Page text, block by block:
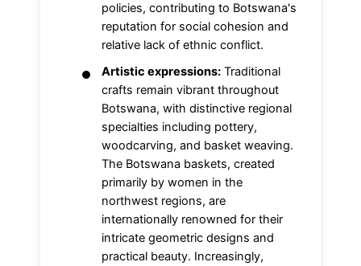
policies, contributing to Botswana's
reputation for social cohesion and
relative lack of ethnic conflict.
Artistic expressions: Traditional
crafts remain vibrant throughout
Botswana, with distinctive regional
specialties including pottery,
woodcarving, and basket weaving.
The Botswana baskets, created
primarily by women in the
northwest regions, are
internationally renowned for their
intricate geometric designs and
practical beauty. Increasingly,